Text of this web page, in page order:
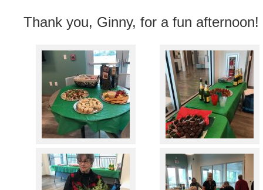
Thank you, Ginny, for a fun afternoon!